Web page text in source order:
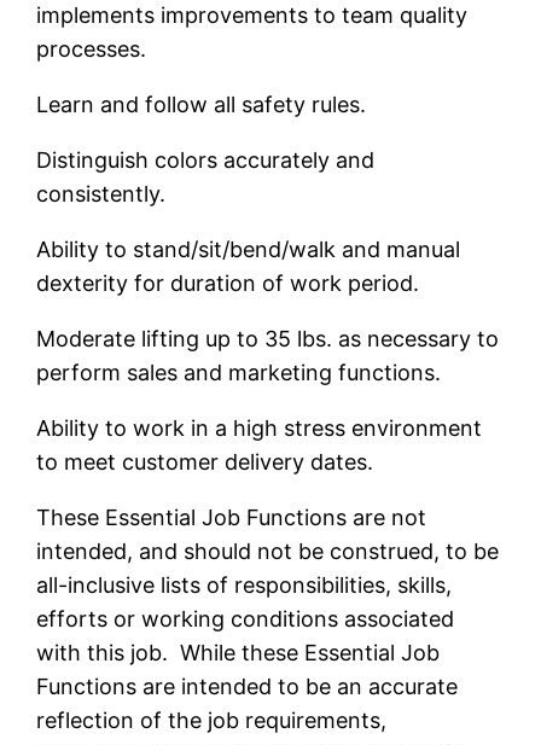
implements improvements to team quality
processes.
Learn and follow all safety rules.
Distinguish colors accurately and
consistently.
Ability to stand/sit/bend/walk and manual
dexterity for duration of work period.
Moderate lifting up to 35 lbs. as necessary to
perform sales and marketing functions.
Ability to work in a high stress environment
to meet customer delivery dates.
These Essential Job Functions are not
intended, and should not be construed, to be
all-inclusive lists of responsibilities, skills,
efforts or working conditions associated
with this job. While these Essential Job
Functions are intended to be an accurate
reflection of the job requirements,